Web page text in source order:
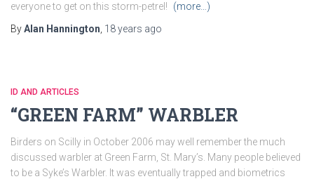
everyone to get on this storm-petrel!
(more…)
ByAlan Hannington 18 years ago
ID AND ARTICLES
“GREEN FARM” WARBLER
Birders on Scilly in October 2006 may well remember the much
discussed warbler at Green Farm, St. Mary’s. Many people believed
to be a Syke’s Warbler. It was eventually trapped and biometrics